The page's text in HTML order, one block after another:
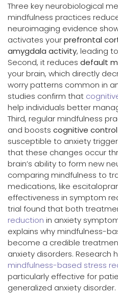
Three key neurobiological
mindfulness practices
neuroimaging evidence
activates yourprefrontal
amygdala activity, leading
Second, it reduces default
your brain, which directly
worry patterns common in
studies confirm that
help individuals better
Third, regular mindfulness
and boosts cognitive
susceptible to anxiety
that these changes occur
brain’s ability to form new
comparing mindfulness to
medications, like
effectiveness in symptom
trial found that both
reduction in anxiety
explains why mindfulness-
become a credible
anxiety disorders. Research
mindfulness-based stress
particularly effective for
generalized anxiety disorder.